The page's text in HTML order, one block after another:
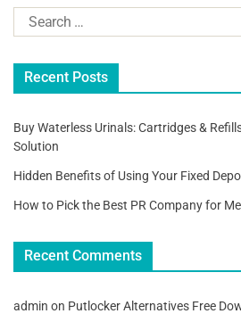
Recent Posts
Buy Waterless Urinals: Cartridges &
Solution
Hidden Benefits of Using Your Fixed
How to Pick the Best PR Company for
Recent Comments
admin on Putlocker Alternatives Free